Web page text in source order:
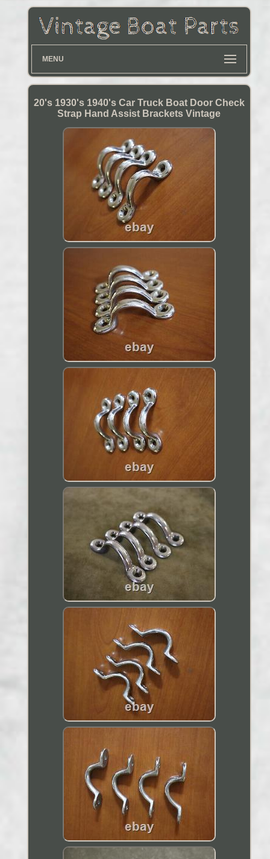
MENU
20's 1930's 1940's Car Truck Boat Door Check
Strap Hand Assist Brackets Vintage